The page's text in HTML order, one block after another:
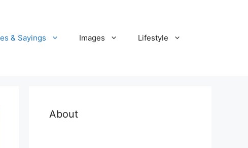
& Sayings Images Lifestyle
About